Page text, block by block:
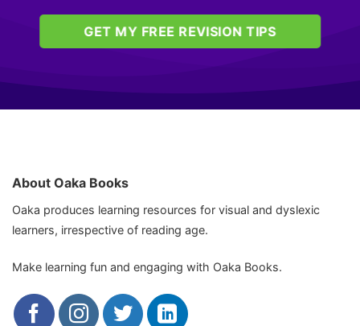
GET MY FREE REVISION TIPS
About Oaka Books
Oaka produces learning resources for visual and dyslexic
learners, irrespective of reading age.
Make learning fun and engaging with Oaka Books.